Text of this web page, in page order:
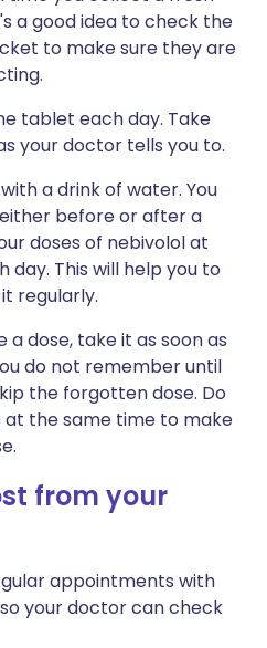
a good idea to check the
to make sure they are
tablet each day. Take
your doctor tells you to.
a drink of water. You
before or after a
doses of nebivolol at
day. This will help you to
regularly.
dose, take it as soon as
do not remember until
the forgotten dose. Do
the same time to make
from your
appointments with
your doctor can check